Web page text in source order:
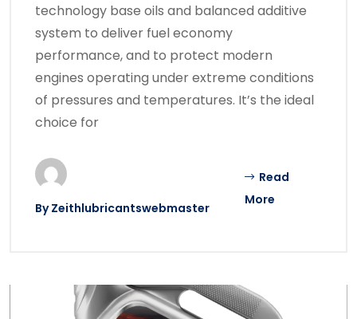
technology base oils and balanced additive
system to deliver fuel economy
performance, and to protect modern
engines operating under extreme conditions
of pressures and temperatures. It’s the ideal
choice for
ByZeithlubricantswebmaster
Read
More